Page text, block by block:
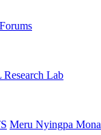
Lab
Meru Nyingpa